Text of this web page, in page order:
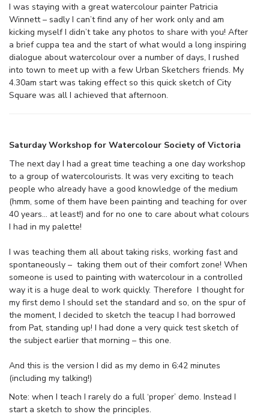
I was staying with a great watercolour painter Patricia
Winnett – sadly I can’t find any of her work only and am
kicking myself I didn’t take any photos to share with you! After
a brief cuppa tea and the start of what would a long inspiring
dialogue about watercolour over a number of days, I rushed
into town to meet up with a few Urban Sketchers friends. My
4.30am start was taking effect so this quick sketch of City
Square was all I achieved that afternoon.
Saturday Workshop for Watercolour Society of Victoria
The next day I had a great time teaching a one day workshop
to a group of watercolourists. It was very exciting to teach
people who already have a good knowledge of the medium
(hmm, some of them have been painting and teaching for over
40 years… at least!) and for no one to care about what colours
I had in my palette!
I was teaching them all about taking risks, working fast and
spontaneously – taking them out of their comfort zone! When
someone is used to painting with watercolour in a controlled
way it is a huge deal to work quickly. Therefore I thought for
my first demo I should set the standard and so, on the spur of
the moment, I decided to sketch the teacup I had borrowed
from Pat, standing up! I had done a very quick test sketch of
the subject earlier that morning – this one.
And this is the version I did as my demo in 6:42 minutes
(including my talking!)
Note: when I teach I rarely do a full ‘proper’ demo. Instead I
start a sketch to show the principles.